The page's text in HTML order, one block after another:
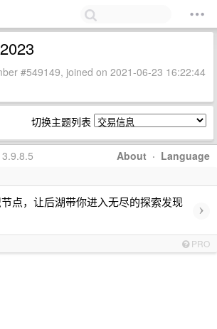
#549149, joined on 2021-06-23 16:22:44
切换主题列表
About · Language
3.9.8.5
点，让后湖带你进入无尽的探索发现
›
PRO